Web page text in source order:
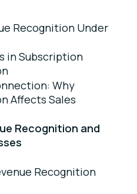
Recognition Under
in Subscription
Why
Affects Sales
Recognition and
Recognition